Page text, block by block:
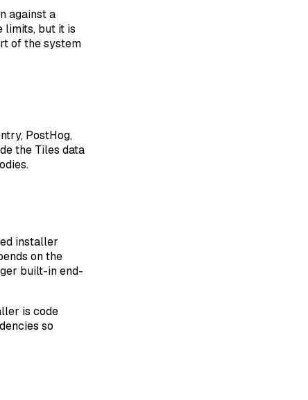
against a
limits, but it is
of the system
PostHog,
the Tiles data
installer
on the
built-in end-
is code
so